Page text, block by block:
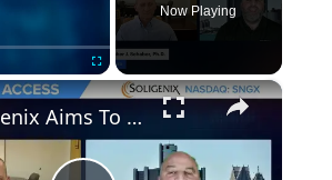
Fullscreen
Now Playing
×
Soligenix Aims To Push The Boundaries In Treating Rare Diseases